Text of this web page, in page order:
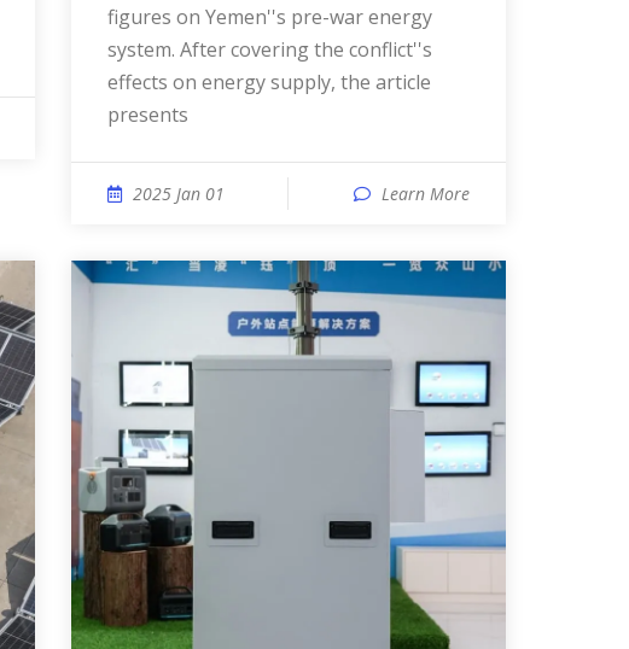
figures on Yemen''s pre-war energy
system. After covering the conflict''s
effects on energy supply, the article
presents
2025 Jan 01 Learn More